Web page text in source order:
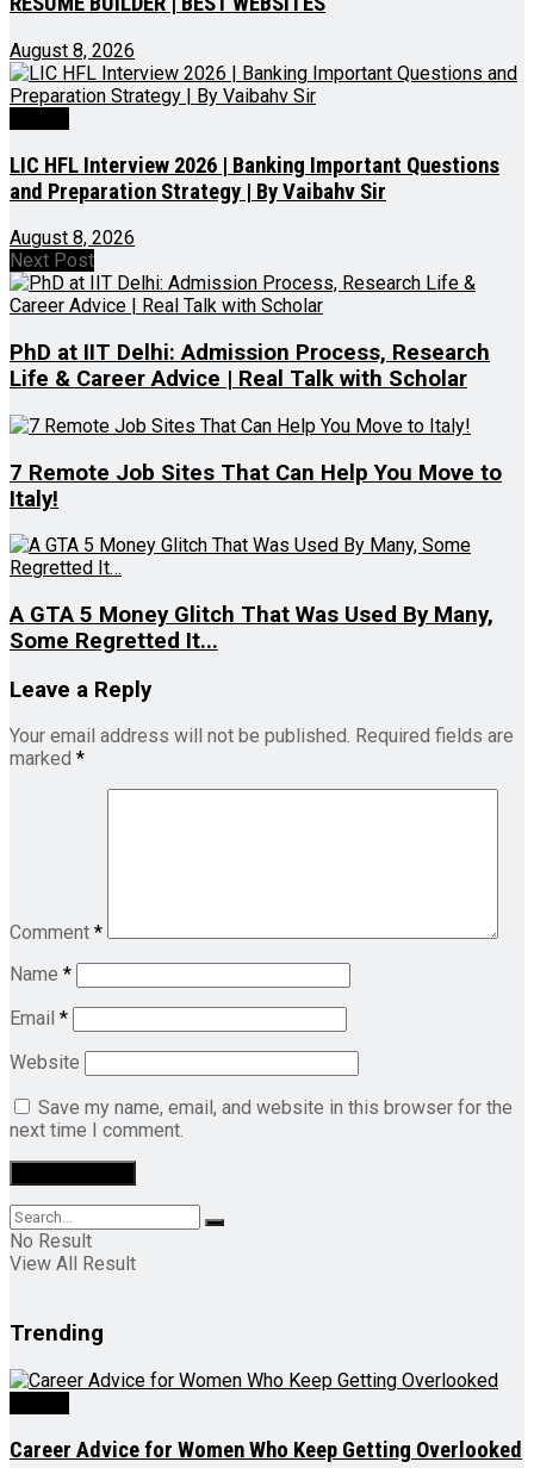
August 8, 2026
LIC HFL Interview 2026 | Banking Important Questions
and Preparation Strategy | By Vaibahv Sir
August 8, 2026
Next Post
PhD at IIT Delhi: Admission Process, Research
Life & Career Advice | Real Talk with Scholar
7 Remote Job Sites That Can Help You Move to
Italy!
A GTA 5 Money Glitch That Was Used By Many,
Some Regretted It...
Leave a Reply
Your email address will not be published. Required fields are
marked *
Comment *
Name *
Email *
Website
Save my name, email, and website in this browser for the
next time I comment.
No Result
View All Result
Trending
Career Advice for Women Who Keep Getting Overlooked